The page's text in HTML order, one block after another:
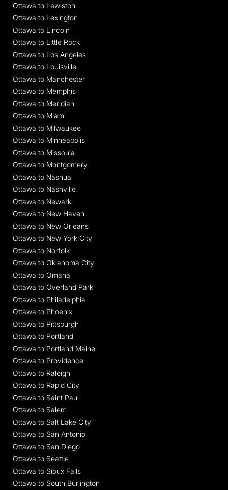
Ottawa to Lewiston
Ottawa to Lexington
Ottawa to Lincoln
Ottawa to Little Rock
Ottawa to Los Angeles
Ottawa to Louisville
Ottawa to Manchester
Ottawa to Memphis
Ottawa to Meridian
Ottawa to Miami
Ottawa to Milwaukee
Ottawa to Minneapolis
Ottawa to Missoula
Ottawa to Montgomery
Ottawa to Nashua
Ottawa to Nashville
Ottawa to Newark
Ottawa to New Haven
Ottawa to New Orleans
Ottawa to New York City
Ottawa to Norfolk
Ottawa to Oklahoma City
Ottawa to Omaha
Ottawa to Overland Park
Ottawa to Philadelphia
Ottawa to Phoenix
Ottawa to Pittsburgh
Ottawa to Portland
Ottawa to Portland Maine
Ottawa to Providence
Ottawa to Raleigh
Ottawa to Rapid City
Ottawa to Saint Paul
Ottawa to Salem
Ottawa to Salt Lake City
Ottawa to San Antonio
Ottawa to San Diego
Ottawa to Seattle
Ottawa to Sioux Falls
Ottawa to South Burlington